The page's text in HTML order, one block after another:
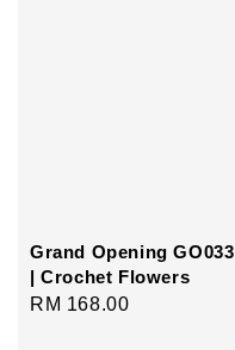
Grand Opening GO033
| Crochet Flowers
Regular
RM 168.00